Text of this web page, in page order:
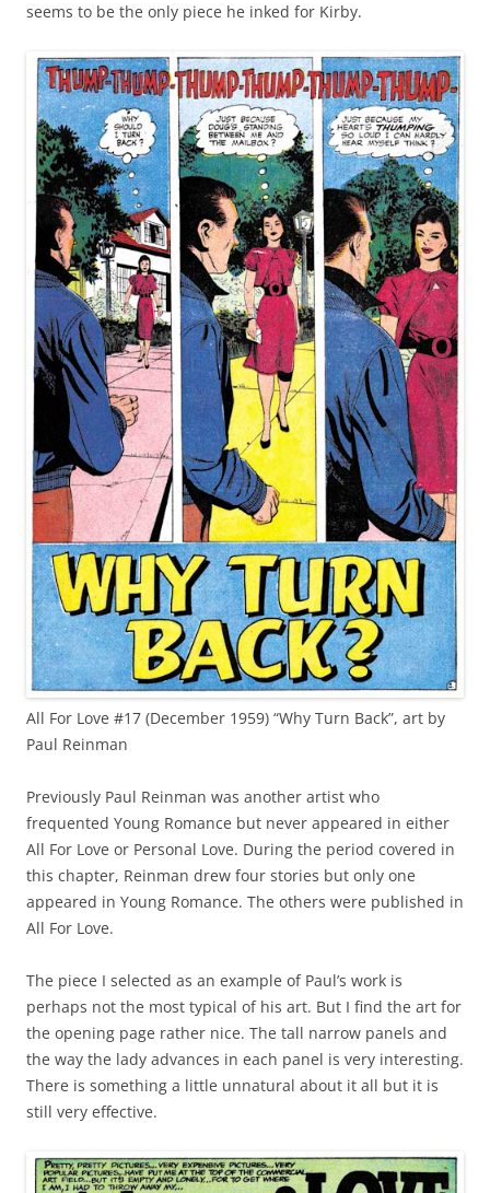
seems to be the only piece he inked for Kirby.
All For Love #17 (December 1959) “Why Turn Back”, art by
Paul Reinman
Previously Paul Reinman was another artist who
frequented Young Romance but never appeared in either
All For Love or Personal Love. During the period covered in
this chapter, Reinman drew four stories but only one
appeared in Young Romance. The others were published in
All For Love.
The piece I selected as an example of Paul’s work is
perhaps not the most typical of his art. But I find the art for
the opening page rather nice. The tall narrow panels and
the way the lady advances in each panel is very interesting.
There is something a little unnatural about it all but it is
still very effective.